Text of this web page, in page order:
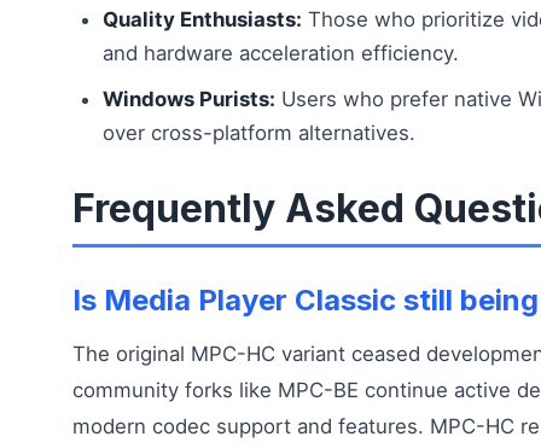
Quality Enthusiasts: Those who prioritize
and hardware acceleration efficiency.
Windows Purists: Users who prefer native
over cross-platform alternatives.
Frequently Asked
Is Media Player Classic still
The original MPC-HC variant ceased
community forks like MPC-BE continue active
modern codec support and features. MPC-HC